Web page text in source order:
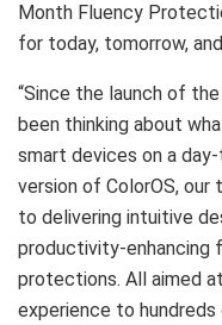
Month Fluency
for today, tomorrow,
“Since the launch of
been thinking about
smart devices on a
version of ColorOS,
to delivering intuitive
productivity-enhancing
protections. All aimed
experience to